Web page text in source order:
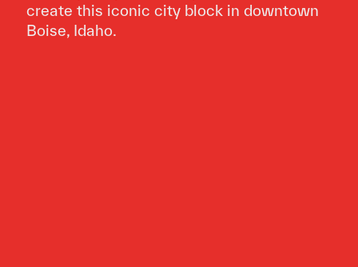
create this iconic city block in downtown
Boise, Idaho.